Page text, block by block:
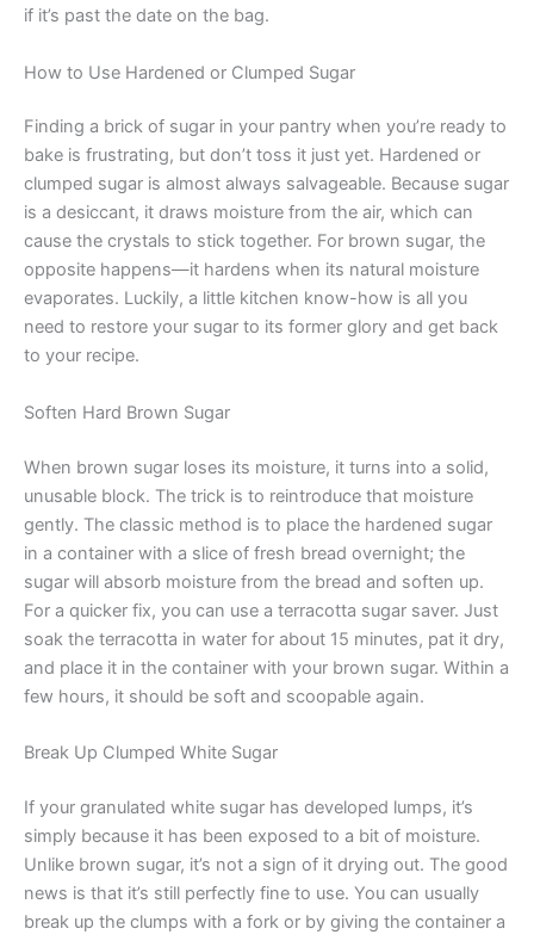
if it’s past the date on the bag.
How to Use Hardened or Clumped Sugar
Finding a brick of sugar in your pantry when you’re ready to
bake is frustrating, but don’t toss it just yet. Hardened or
clumped sugar is almost always salvageable. Because sugar
is a desiccant, it draws moisture from the air, which can
cause the crystals to stick together. For brown sugar, the
opposite happens—it hardens when its natural moisture
evaporates. Luckily, a little kitchen know-how is all you
need to restore your sugar to its former glory and get back
to your recipe.
Soften Hard Brown Sugar
When brown sugar loses its moisture, it turns into a solid,
unusable block. The trick is to reintroduce that moisture
gently. The classic method is to place the hardened sugar
in a container with a slice of fresh bread overnight; the
sugar will absorb moisture from the bread and soften up.
For a quicker fix, you can use a terracotta sugar saver. Just
soak the terracotta in water for about 15 minutes, pat it dry,
and place it in the container with your brown sugar. Within a
few hours, it should be soft and scoopable again.
Break Up Clumped White Sugar
If your granulated white sugar has developed lumps, it’s
simply because it has been exposed to a bit of moisture.
Unlike brown sugar, it’s not a sign of it drying out. The good
news is that it’s still perfectly fine to use. You can usually
break up the clumps with a fork or by giving the container a